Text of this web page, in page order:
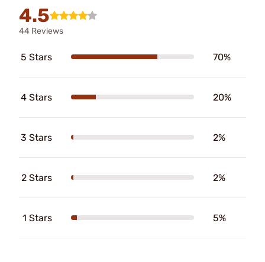
4.5
44 Reviews
5 Stars 70%
4 Stars 20%
3 Stars 2%
2 Stars 2%
1 Stars 5%